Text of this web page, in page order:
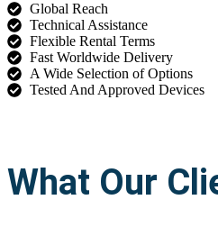
Global Reach
Technical Assistance
Flexible Rental Terms
Fast Worldwide Delivery
A Wide Selection of Options
Tested And Approved Devices
What Our